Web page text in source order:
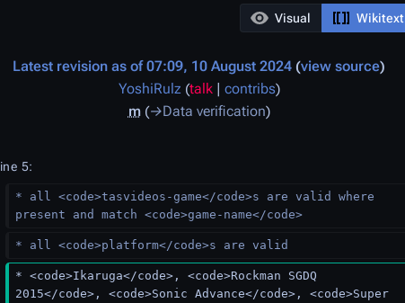
Visual Wikitext
Latest revision as of 07:09, 10 August 2024 view source
YoshiRulz (talk| contribs)
m →Data verification
5:
* all <code>tasvideos-game</code>s are valid where
present and match <code>game-name</code>
* all <code>platform</code>s are valid
* <code>Ikaruga</code>, <code>Rockman SGDQ
2015</code>, <code>Sonic Advance</code>, <code>Super